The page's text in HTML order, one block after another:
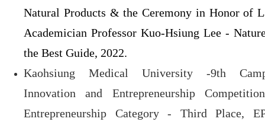
Natural Products & the Ceremony in Honor of
Academician Professor Kuo-Hsiung Lee -
the Best Guide, 2022.
Kaohsiung Medical University -9th
Innovation and Entrepreneurship
Entrepreneurship Category - Third Place,